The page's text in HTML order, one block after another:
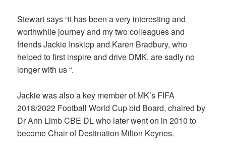
Stewart says “it has been a very interesting and
worthwhile journey and my two colleagues and
friends Jackie Inskipp and Karen Bradbury, who
helped to first inspire and drive DMK, are sadly no
longer with us “.
Jackie was also a key member of MK’s FIFA
2018/2022 Football World Cup bid Board, chaired by
Dr Ann Limb CBE DL who later went on in 2010 to
become Chair of Destination Milton Keynes.